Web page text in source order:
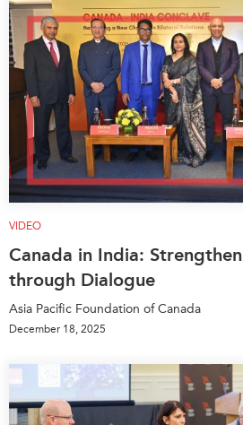
VIDEO
Canada in India:
through Dialogue
Asia Pacific Foundation of Canada
December 18, 2025